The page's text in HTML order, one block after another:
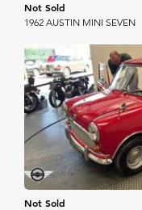
Not Sold
1962 AUSTIN MINI SEVEN
Not Sold